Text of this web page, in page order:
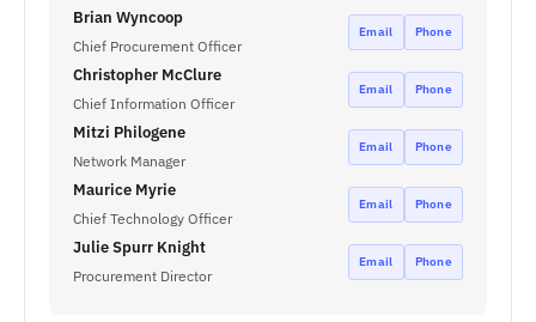
Brian Wyncoop
Chief Procurement Officer
Email Phone
Christopher McClure
Chief Information Officer
Email Phone
Mitzi Philogene
Network Manager
Email Phone
Maurice Myrie
Chief Technology Officer
Email Phone
Julie Spurr Knight
Procurement Director
Email Phone